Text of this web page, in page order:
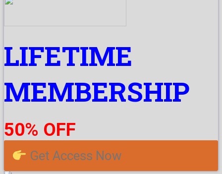
LIFETIME
MEMBERSHIP
50% OFF
Get Access Now